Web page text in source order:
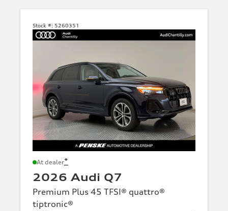
Stock #: 5260351
At dealer*
2026 Audi Q7
Premium Plus 45 TFSI® quattro®
tiptronic®